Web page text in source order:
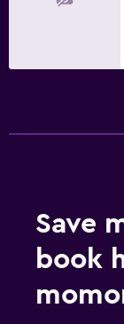
Save
book